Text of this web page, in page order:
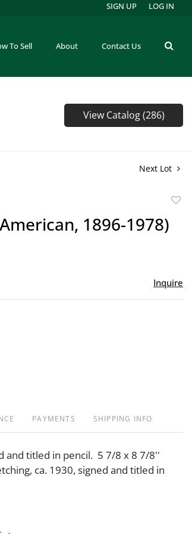
To Sell About Contact Us
SIGN UP LOG IN
View Catalog (286)
Next Lot
1896-1978)
Inquire
PAYMENTS SHIPPING INFO
and titled in pencil. 5 7/8 x 8 7/8''
ca. 1930, signed and titled in